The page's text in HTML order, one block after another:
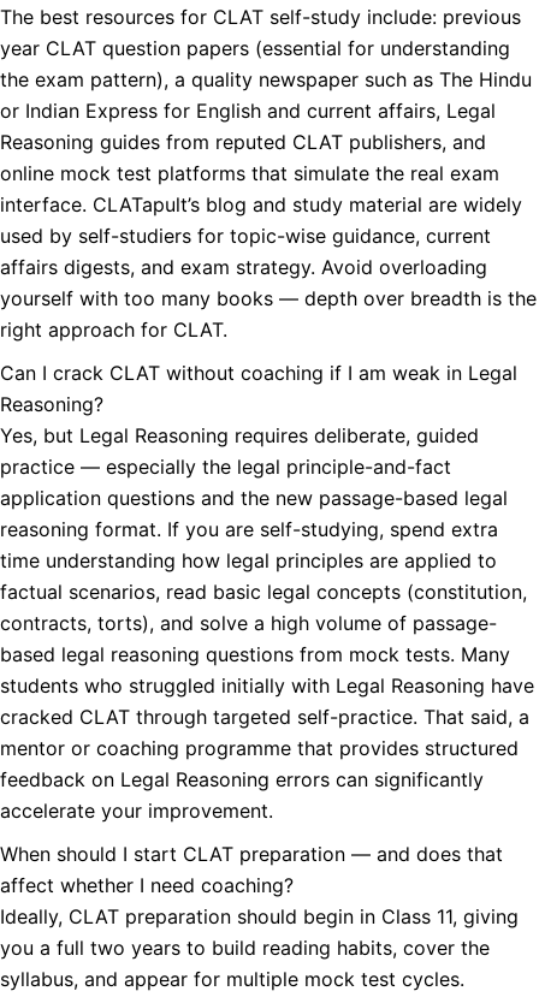
The best resources for CLAT self-study include: previous
year CLAT question papers (essential for understanding
the exam pattern), a quality newspaper such as The Hindu
or Indian Express for English and current affairs, Legal
Reasoning guides from reputed CLAT publishers, and
online mock test platforms that simulate the real exam
interface. CLATapult’s blog and study material are widely
used by self-studiers for topic-wise guidance, current
affairs digests, and exam strategy. Avoid overloading
yourself with too many books — depth over breadth is the
right approach for CLAT.
Can I crack CLAT without coaching if I am weak in Legal
Reasoning?
Yes, but Legal Reasoning requires deliberate, guided
practice — especially the legal principle-and-fact
application questions and the new passage-based legal
reasoning format. If you are self-studying, spend extra
time understanding how legal principles are applied to
factual scenarios, read basic legal concepts (constitution,
contracts, torts), and solve a high volume of passage-
based legal reasoning questions from mock tests. Many
students who struggled initially with Legal Reasoning have
cracked CLAT through targeted self-practice. That said, a
mentor or coaching programme that provides structured
feedback on Legal Reasoning errors can significantly
accelerate your improvement.
When should I start CLAT preparation — and does that
affect whether I need coaching?
Ideally, CLAT preparation should begin in Class 11, giving
you a full two years to build reading habits, cover the
syllabus, and appear for multiple mock test cycles.